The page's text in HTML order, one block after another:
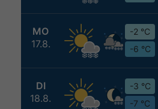
MO
17.8.
-2 °C
-6 °C
DI
18.8.
-3 °C
-7 °C